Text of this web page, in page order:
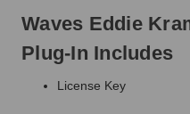
Waves Eddie
Plug-In Includes
License Key